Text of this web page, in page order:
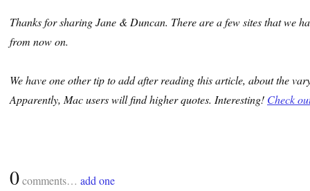
Thanks for sharing Jane & Duncan. There are a few sites that we
from now on.
We have one other tip to add after reading this article, about the
Apparently, Mac users will find higher quotes. Interesting! Check
0comments… add one